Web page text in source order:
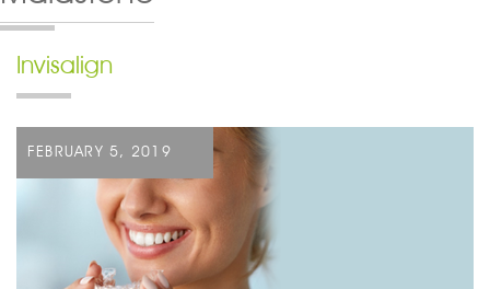
Invisalign
POSTED
FEBRUARY 5, 2019